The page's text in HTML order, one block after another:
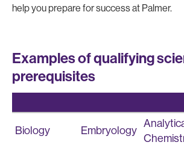
help you prepare for success at Palmer.
Examples of qualifying
prerequisites
Biology Embryology